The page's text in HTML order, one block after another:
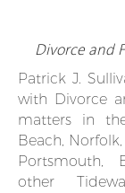
Divorceand
Patrick J.
with Divorce
matters in
Beach,
Portsmouth,
other